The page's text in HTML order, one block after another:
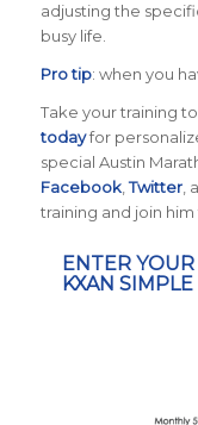
adjusting the
busy life.
Pro tip: when you
Take your training
todayfor
special Austin
Facebook,Twitter,
training and join
ENTER
KXAN